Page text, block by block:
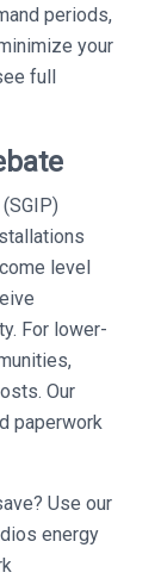
periods,
your
full
level
For lower-
Our
paperwork
Use our
energy